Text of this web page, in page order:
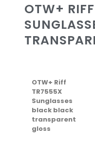
OTW+
OTW+ Riff
TR7555X
Sunglasses
black black
transparent
gloss